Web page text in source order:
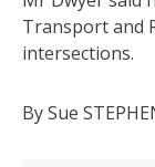
Transport and
intersections.
By Sue